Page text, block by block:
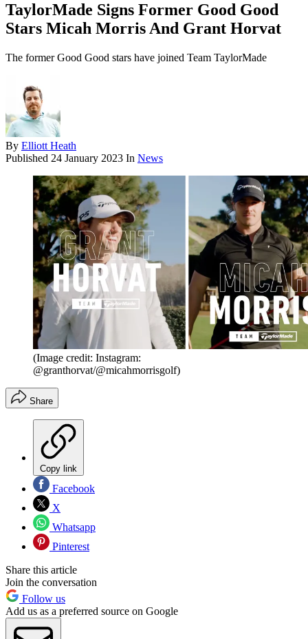
TaylorMade Signs Former Good Good
Stars Micah Morris And Grant Horvat
The former Good Good stars have joined Team TaylorMade
By Elliott Heath
Published 24 January 2023 In News
(Image credit: Instagram:
@granthorvat/@micahmorrisgolf)
Share
Copy link
Facebook
X
Whatsapp
Pinterest
Share this article
Join the conversation
Follow us
Add us as a preferred source on Google